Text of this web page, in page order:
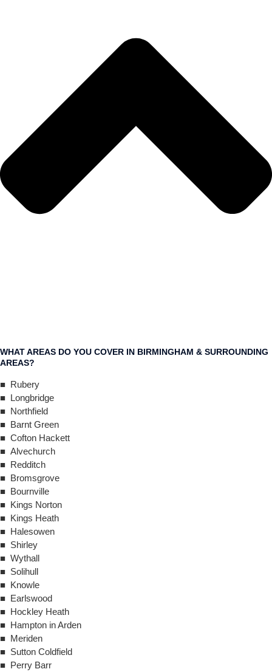
WHAT AREAS DO YOU COVER IN BIRMINGHAM & SURROUNDING
AREAS?
■ Rubery
■ Longbridge
■ Northfield
■ Barnt Green
■ Cofton Hackett
■ Alvechurch
■ Redditch
■ Bromsgrove
■ Bournville
■ Kings Norton
■ Kings Heath
■ Halesowen
■ Shirley
■ Wythall
■ Solihull
■ Knowle
■ Earlswood
■ Hockley Heath
■ Hampton in Arden
■ Meriden
■ Sutton Coldfield
■ Perry Barr